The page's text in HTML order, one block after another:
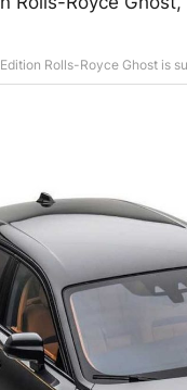
Rolls-Royce Ghost is